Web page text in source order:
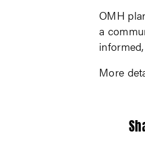
OMH
a
More